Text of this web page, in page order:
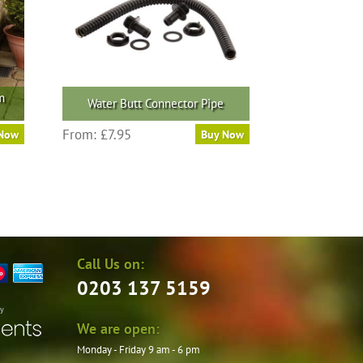
Water Butt Connector Pipe
From: £7.95 Buy Now
Call Us on:
0203 137 5159
We are open:
Monday - Friday 9 am - 6 pm